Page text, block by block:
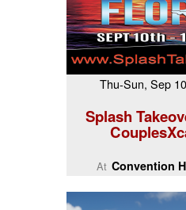
Thu-Sun, Sep
Splash
At Convention